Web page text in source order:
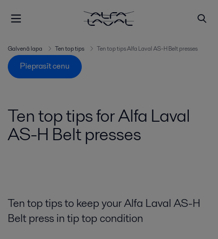
Galvenā lapa Ten top tips Ten top tips Alfa Laval AS-H Belt presses
Pieprasīt cenu
Ten top tips for Alfa Laval
AS-H Belt presses
Ten top tips to keep your Alfa Laval AS-H
Belt press in tip top condition